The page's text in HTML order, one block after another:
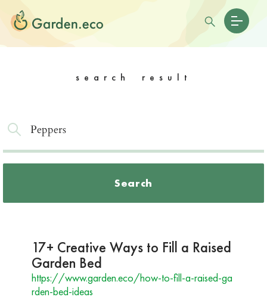
search result
Search
17+ Creative Ways to Fill a Raised
Garden Bed
https://www.garden.eco/how-to-fill-a-raised-ga
rden-bed-ideas